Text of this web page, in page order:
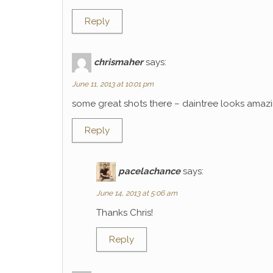
Reply
chrismaher says:
June 11, 2013 at 10:01 pm
some great shots there – daintree looks
Reply
pacelachance says:
June 14, 2013 at 5:06 am
Thanks Chris!
Reply